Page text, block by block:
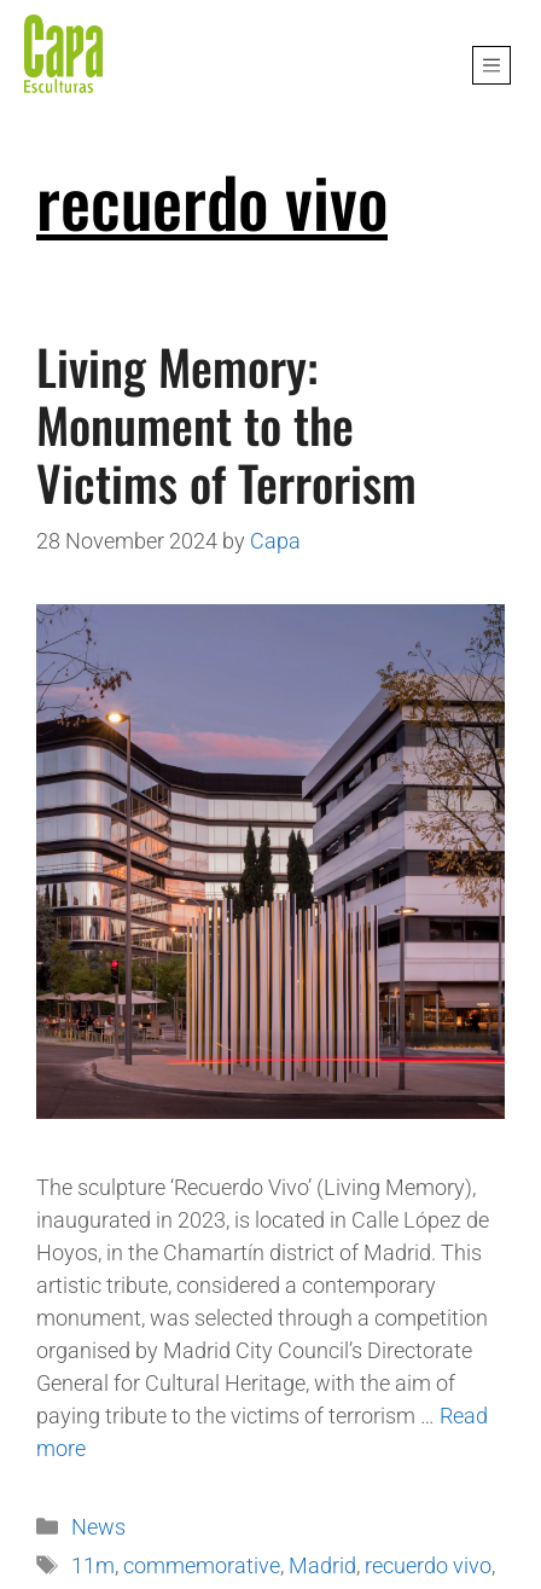
recuerdo vivo
Living Memory:
Monument to the
Victims of Terrorism
28 November 2024 by Capa
The sculpture ‘Recuerdo Vivo’ (Living Memory),
inaugurated in 2023, is located in Calle López de
Hoyos, in the Chamartín district of Madrid. This
artistic tribute, considered a contemporary
monument, was selected through a competition
organised by Madrid City Council’s Directorate
General for Cultural Heritage, with the aim of
paying tribute to the victims of terrorism … Read
more
News
11m,commemorative, Madrid, recuerdo vivo,